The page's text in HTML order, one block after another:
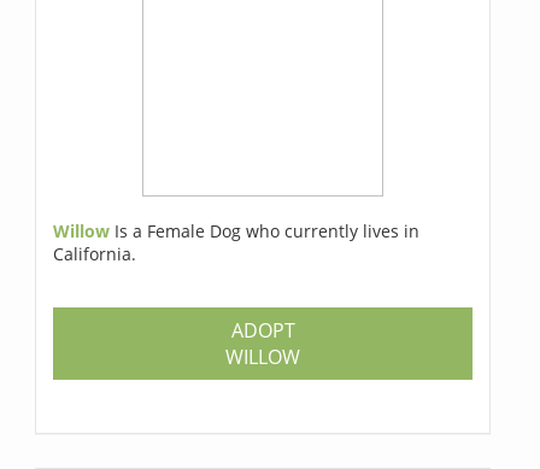
Willow Is a Female Dog who currently lives in
California.
ADOPT
WILLOW